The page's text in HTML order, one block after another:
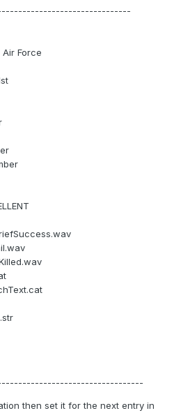
Force
then set it for the next entry in